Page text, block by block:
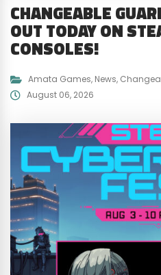
CHANGEABLE
OUT TODAY ON
CONSOLES!
Amata Games, News,
August 06, 2026